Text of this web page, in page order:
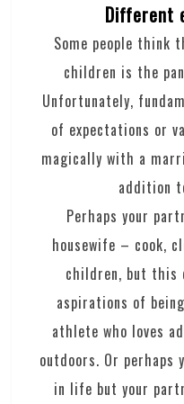
Different
Some people think
children is the
Unfortunately,
of expectations or
magically with a
addition
Perhaps your
housewife – cook,
children, but this
aspirations of
athlete who loves
outdoors. Or perhaps
in life but your